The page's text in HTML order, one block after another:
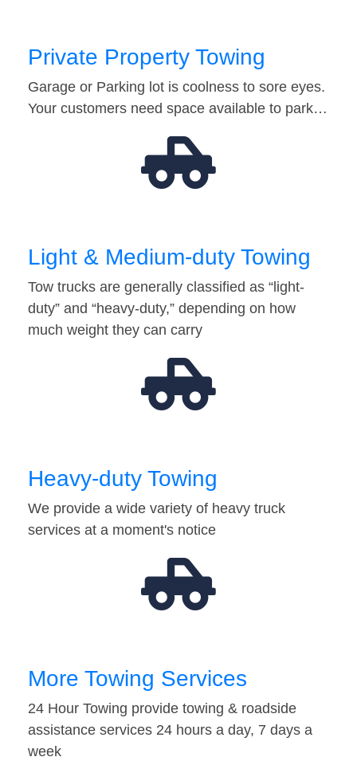
Private Property Towing
Garage or Parking lot is coolness to sore eyes.
Your customers need space available to park…
Light & Medium-duty Towing
Tow trucks are generally classified as “light-
duty” and “heavy-duty,” depending on how
much weight they can carry
Heavy-duty Towing
We provide a wide variety of heavy truck
services at a moment's notice
More Towing Services
24 Hour Towing provide towing & roadside
assistance services 24 hours a day, 7 days a
week